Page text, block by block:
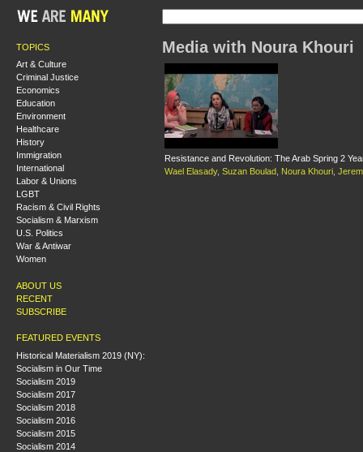
TOPICS
Art & Culture
Criminal Justice
Economics
Education
Environment
Healthcare
History
Immigration
International
Labor & Unions
LGBT
Racism & Civil Rights
Socialism & Marxism
U.S. Politics
War & Antiwar
Women
ABOUT US
RECENT
SUBSCRIBE
FEATURED EVENTS
Historical Materialism 2019 (NY):
Socialism in Our Time
Socialism 2019
Socialism 2017
Socialism 2018
Socialism 2016
Socialism 2015
Socialism 2014
Media with Noura Khouri
Resistance and Revolution: The Arab Spring 2
Wael Elasady, Suzan Boulad Noura Khouri